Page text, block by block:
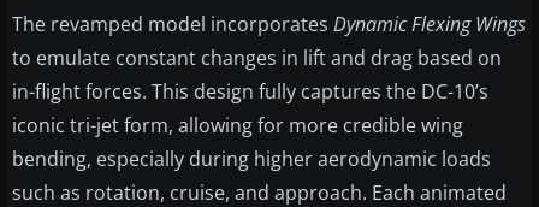
The revamped model incorporates Dynamic Flexing Wings
to emulate constant changes in lift and drag based on
in-flight forces. This design fully captures the DC-10’s
iconic tri-jet form, allowing for more credible wing
bending, especially during higher aerodynamic loads
such as rotation, cruise, and approach. Each animated